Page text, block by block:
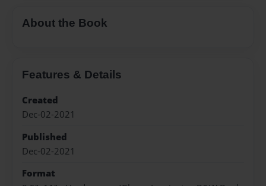
About the Book
Features & Details
Created
Dec-02-2021
Published
Dec-02-2021
Format